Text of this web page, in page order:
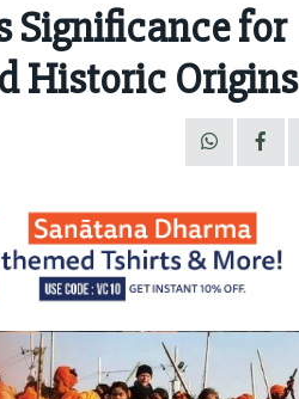
Significance for
Historic Origins